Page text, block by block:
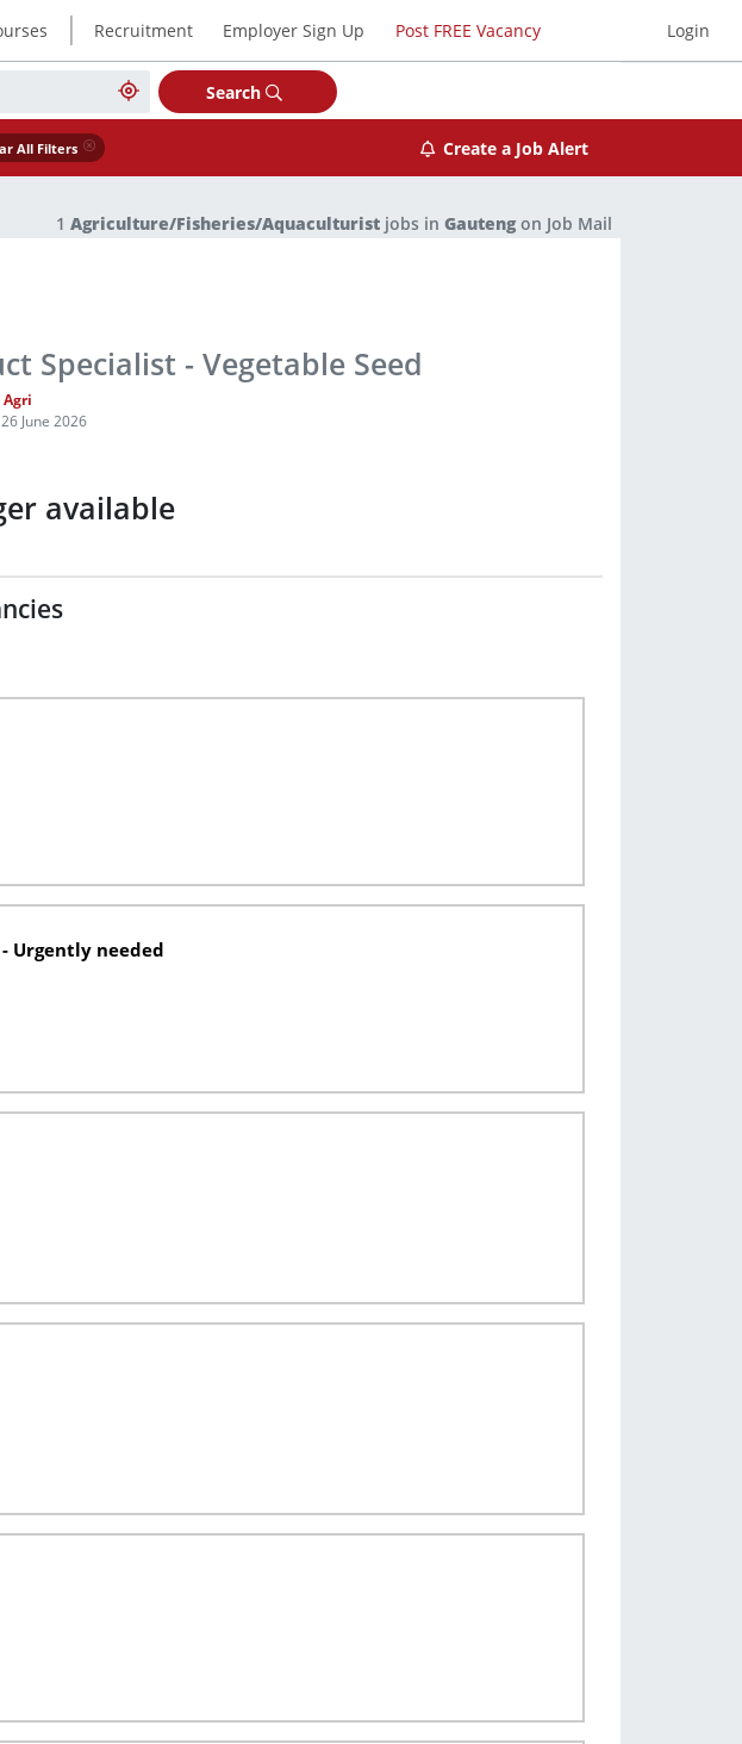
| Recruitment Employer Sign Up Post FREE Vacancy Login
Search
All Filters
Create a Job Alert
1 Agriculture/Fisheries/Aquaculturist jobs in Gautengon Job Mail
Specialist - Vegetable Seed
June 2026
available
Urgently needed